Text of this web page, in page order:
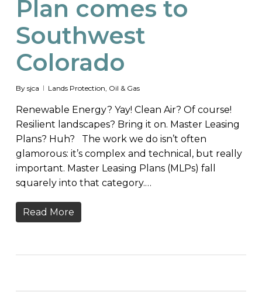
Plan comes to
Southwest
Colorado
By sjca Lands Protection Oil & Gas
Renewable Energy? Yay! Clean Air? Of course!
Resilient landscapes? Bring it on. Master Leasing
Plans? Huh? The work we do isn’t often
glamorous: it’s complex and technical, but really
important. Master Leasing Plans (MLPs) fall
squarely into that category.…
Read More